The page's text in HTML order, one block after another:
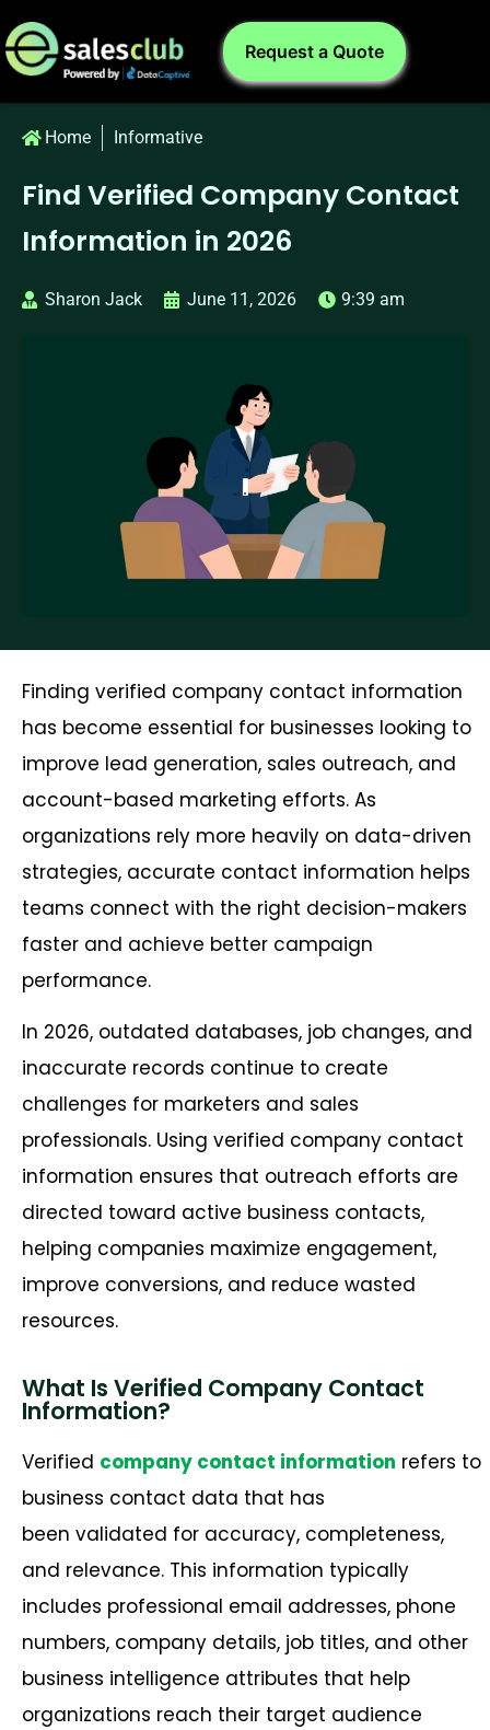
Request a Quote
Home Informative
Find Verified Company Contact
Information in 2026
Sharon Jack June 11, 2026 9:39 am
Finding verified company contact information
has become essential for businesses looking to
improve lead generation, sales outreach, and
account-based marketing efforts. As
organizations rely more heavily on data-driven
strategies, accurate contact information helps
teams connect with the right decision-makers
faster and achieve better campaign
performance.
In 2026, outdated databases, job changes, and
inaccurate records continue to create
challenges for marketers and sales
professionals. Using verified company contact
information ensures that outreach efforts are
directed toward active business contacts,
helping companies maximize engagement,
improve conversions, and reduce wasted
resources.
What Is Verified Company Contact
Information?
Verified company contact information refers to
business contact data that has
been validated for accuracy, completeness,
and relevance. This information typically
includes professional email addresses, phone
numbers, company details, job titles, and other
business intelligence attributes that help
organizations reach their target audience